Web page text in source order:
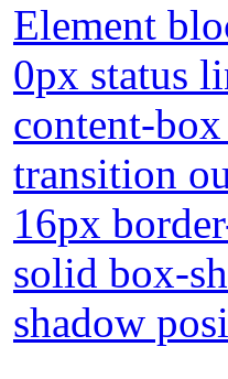
Element
0px status
content-
transition
16px
solid box-
shadow